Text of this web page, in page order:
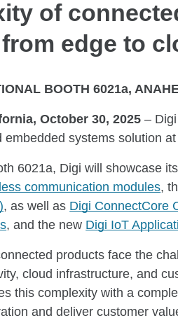
of
edge to
BOOTH 6021a,
October 30, 2025 –
embedded systems solution
6021a, Digi will showcase
communication modules,
, as well as Digi ConnectCore
, and the new Digi IoT
products face the
cloud infrastructure, and
this complexity with a
and deliver customer